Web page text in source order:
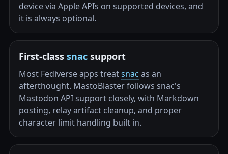
device via Apple APIs on supported devices, and
it is always optional.
First-class snac support
Most Fediverse apps treatsnac as an
afterthought. MastoBlaster follows snac's
Mastodon API support closely, with Markdown
posting, relay artifact cleanup, and proper
character limit handling built in.